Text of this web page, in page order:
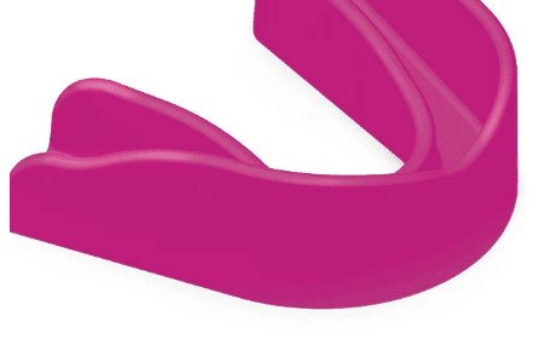
BRUXISM TEETH GRINDING MOUTHGUARDS
SHOP
CONTACT AND FREQUENTLY ASKED QUESTIONS